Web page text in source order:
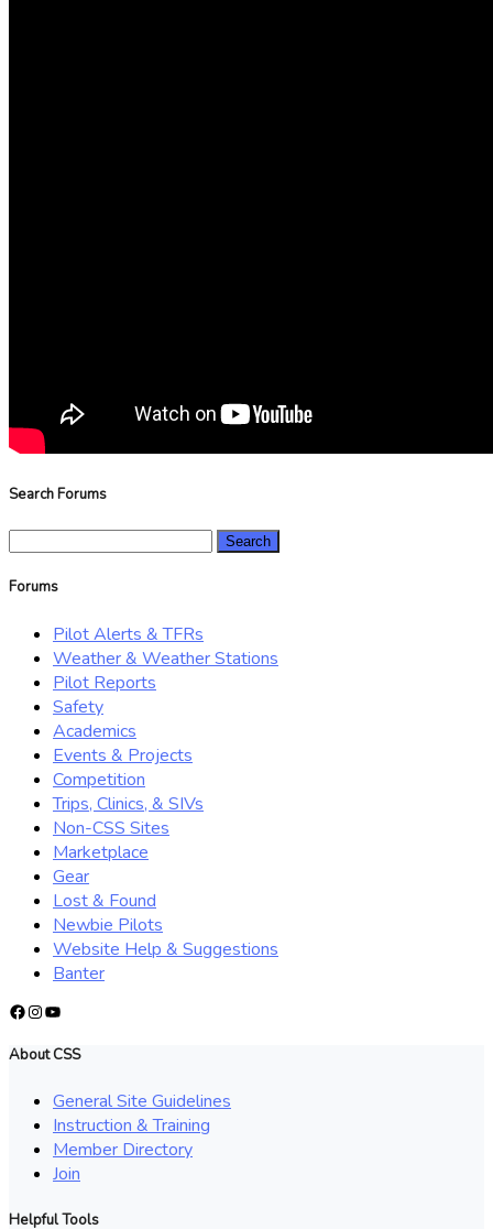
Search Forums
Forums
Pilot Alerts & TFRs
Weather & Weather Stations
Pilot Reports
Safety
Academics
Events & Projects
Competition
Trips, Clinics, & SIVs
Non-CSS Sites
Marketplace
Gear
Lost & Found
Newbie Pilots
Website Help & Suggestions
Banter
Facebook
Instagram
YouTube
About CSS
General Site Guidelines
Instruction & Training
Member Directory
Join
Helpful Tools